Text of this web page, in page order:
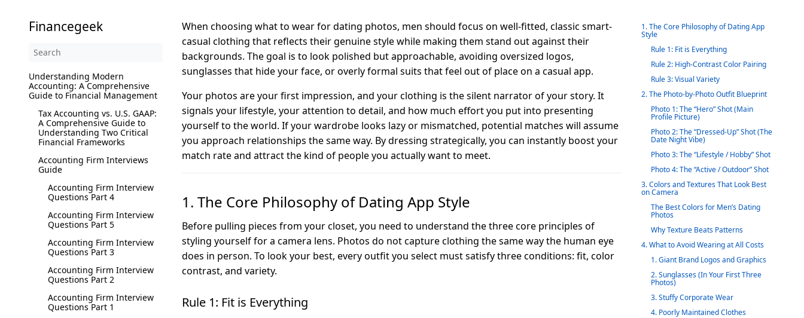
Financegeek
Understanding Modern
Accounting: A Comprehensive
Guide to Financial Management
Tax Accounting vs. U.S. GAAP:
A Comprehensive Guide to
Understanding Two Critical
Financial Frameworks
Accounting Firm Interviews
Guide
Accounting Firm Interview
Questions Part 4
Accounting Firm Interview
Questions Part 5
Accounting Firm Interview
Questions Part 3
Accounting Firm Interview
Questions Part 2
Accounting Firm Interview
Questions Part 1
When choosing what to wear for dating photos, men should focus on well-fitted, classic smart-
casual clothing that reflects their genuine style while making them stand out against their
backgrounds. The goal is to look polished but approachable, avoiding oversized logos,
sunglasses that hide your face, or overly formal suits that feel out of place on a casual app.
Your photos are your first impression, and your clothing is the silent narrator of your story. It
signals your lifestyle, your attention to detail, and how much effort you put into presenting
yourself to the world. If your wardrobe looks lazy or mismatched, potential matches will assume
you approach relationships the same way. By dressing strategically, you can instantly boost your
match rate and attract the kind of people you actually want to meet.
1. The Core Philosophy of Dating App Style
Before pulling pieces from your closet, you need to understand the three core principles of
styling yourself for a camera lens. Photos do not capture clothing the same way the human eye
does in person. To look your best, every outfit you select must satisfy three conditions: fit, color
contrast, and variety.
Rule 1: Fit is Everything
1. The Core Philosophy of Dating App
Style
Rule 1: Fit is Everything
Rule 2: High-Contrast Color Pairing
Rule 3: Visual Variety
2. The Photo-by-Photo Outfit Blueprint
Photo 1: The “Hero” Shot (Main
Profile Picture)
Photo 2: The “Dressed-Up” Shot (The
Date Night Vibe)
Photo 3: The “Lifestyle / Hobby” Shot
Photo 4: The “Active / Outdoor” Shot
3. Colors and Textures That Look Best
on Camera
The Best Colors for Men’s Dating
Photos
Why Texture Beats Patterns
4. What to Avoid Wearing at All Costs
1. Giant Brand Logos and Graphics
2. Sunglasses (In Your First Three
Photos)
3. Stuffy Corporate Wear
4. Poorly Maintained Clothes